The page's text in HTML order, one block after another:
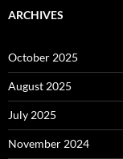
ARCHIVES
October 2025
August 2025
July 2025
November 2024